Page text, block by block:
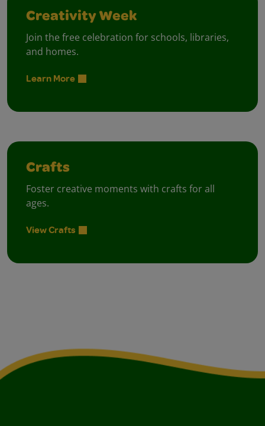
Creativity Week
Join the free celebration for schools, libraries,
and homes.
Learn More
Crafts
Foster creative moments with crafts for all
ages.
View Crafts